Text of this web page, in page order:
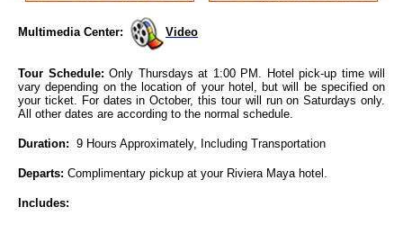
Multimedia Center: Video
Tour Schedule: Only Thursdays at 1:00 PM. Hotel pick-up time will
vary depending on the location of your hotel, but will be specified on
your ticket. For dates in October, this tour will run on Saturdays only.
All other dates are according to the normal schedule.
Duration: 9 Hours Approximately, Including Transportation
Departs: Complimentary pickup at your Riviera Maya hotel.
Includes: